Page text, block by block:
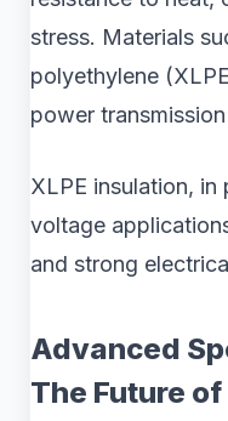
stress. Materials
polyethylene
power
XLPE insulation,
voltage
and strong
Advanced
The Future